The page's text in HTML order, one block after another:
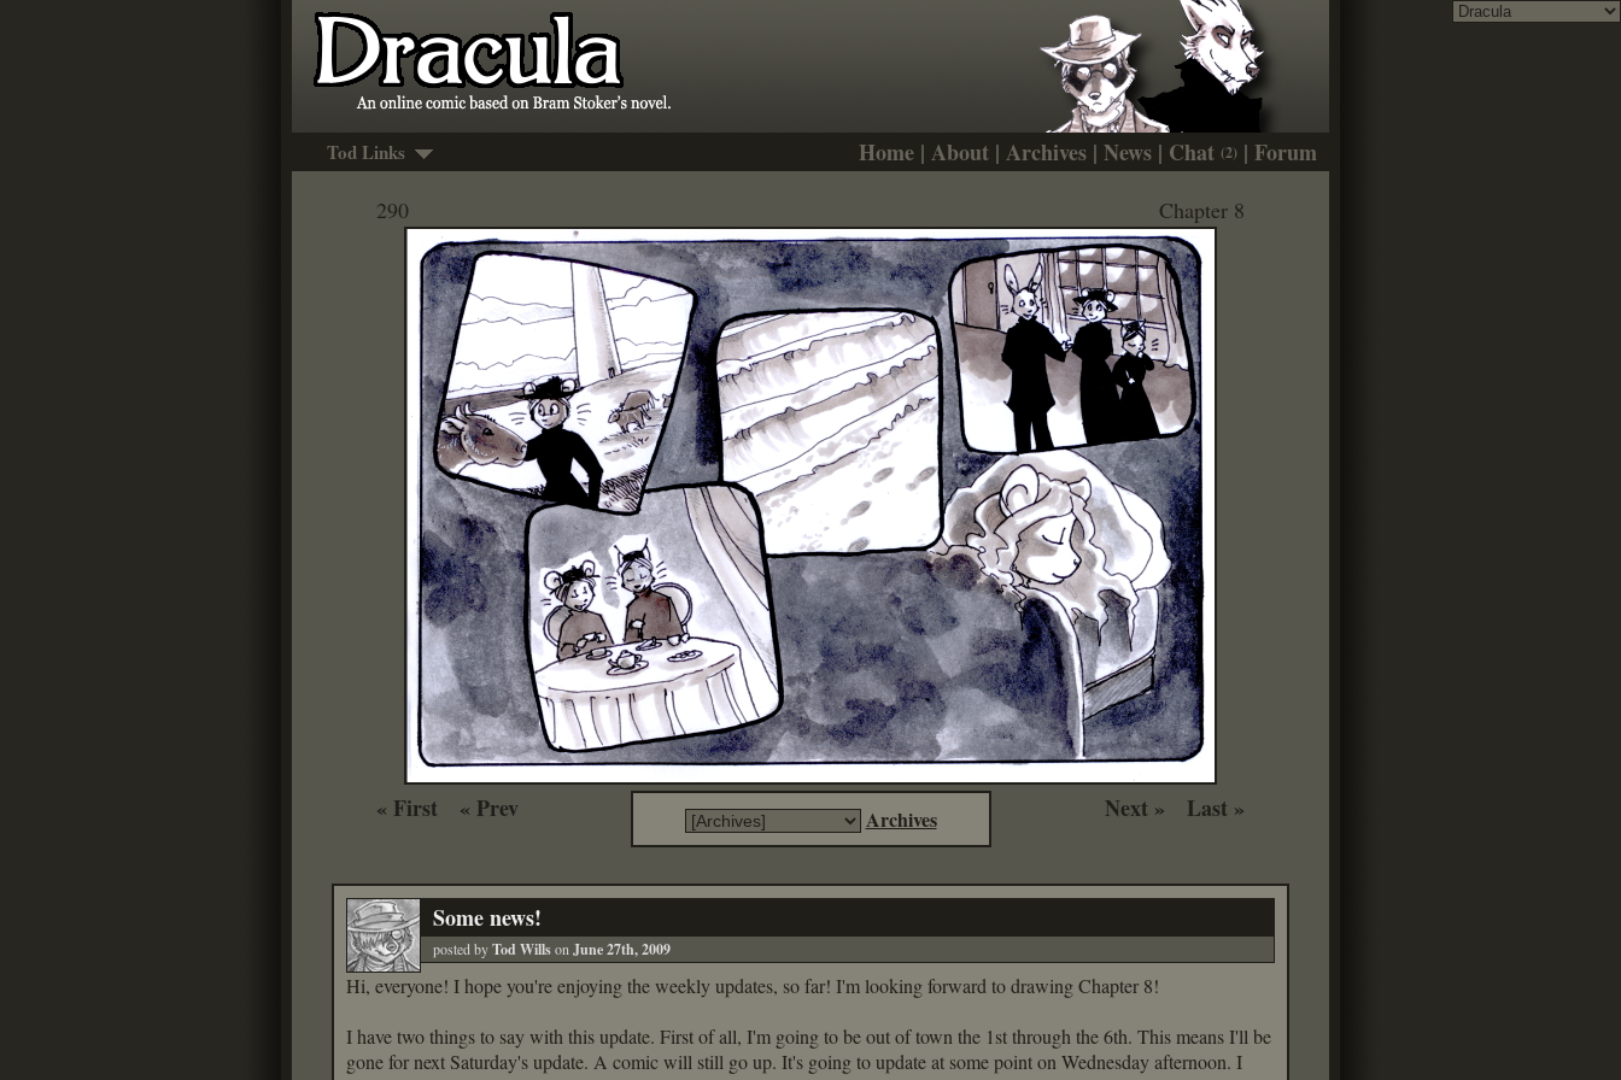
Tod Links Home | About | Archives | News | Chat (2) | Forum
290 Chapter 8
« First « Prev Next » Last »
Archives
Some news!
posted byTod Willson June 27th, 2009
Hi, everyone! I hope you're enjoying the weekly updates, so far! I'm looking forward to drawing Chapter 8!
I have two things to say with this update. First of all, I'm going to be out of town the 1st through the 6th. This means I'll be
gone for next Saturday's update. A comic will still go up. It's going to update at some point on Wednesday afternoon. I